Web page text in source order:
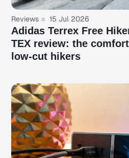
Reviews 15 Jul 2026
Adidas Terrex Free
TEX review: the
low-cut hikers